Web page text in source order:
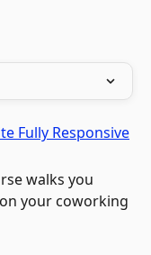
walks you
your coworking